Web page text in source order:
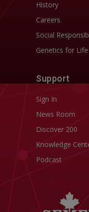
History
Careers
Social
Genetics for Life
Support
Sign In
News Room
Discover 200
Knowledge
Podcast